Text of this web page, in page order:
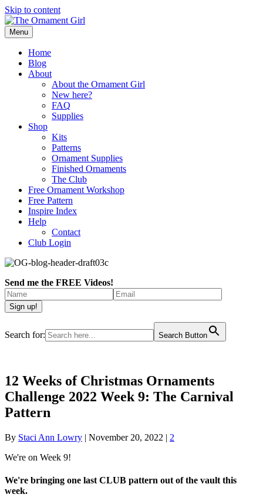
Skip to content
Menu
Home
Blog
About
About the Ornament Girl
New here?
FAQ
Supplies
Shop
Kits
Patterns
Ornament Supplies
Finished Ornaments
The Club
Free Ornament Workshop
Free Pattern
Inspire Index
Help
Contact
Club Login
Send me the FREE Videos!
Search for: Search Button
12 Weeks of Christmas Ornaments
Challenge 2022 Week 9: The Carnival
Pattern
By Staci Ann Lowry | November 20, 2022 | 2
We're on Week 9!
We're bringing one last CLUB pattern out of the vault this
week.